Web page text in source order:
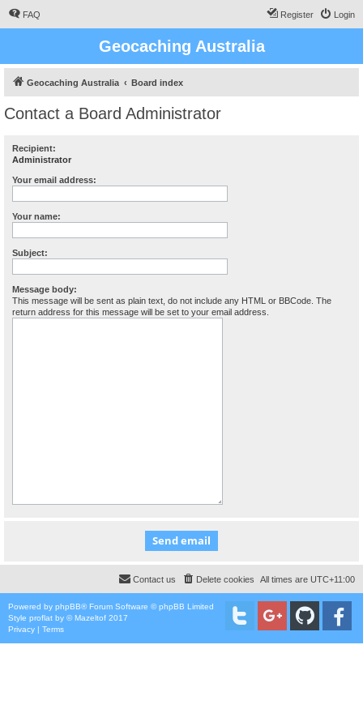
FAQ Login
Register
Geocaching Australia
Geocaching Australia Board index
Contact a Board Administrator
Recipient:
Administrator
Your email address:
Your name:
Subject:
Message body:
This message will be sent as plain text, do not include any HTML or BBCode. The
return address for this message will be set to your email address.
All times are UTC+11:00
Delete cookies
Contact us
Powered by phpBB® Forum Software © phpBB Limited
Style proflat by ©Mazeltof 2017
Privacy | Terms